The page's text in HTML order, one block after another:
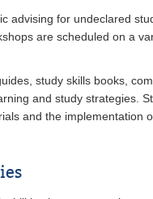
advising for undeclared
are scheduled on a
study skills books,
and study strategies.
and the implementation